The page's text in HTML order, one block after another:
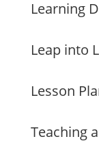
Learning
Leap into
Lesson
Teaching